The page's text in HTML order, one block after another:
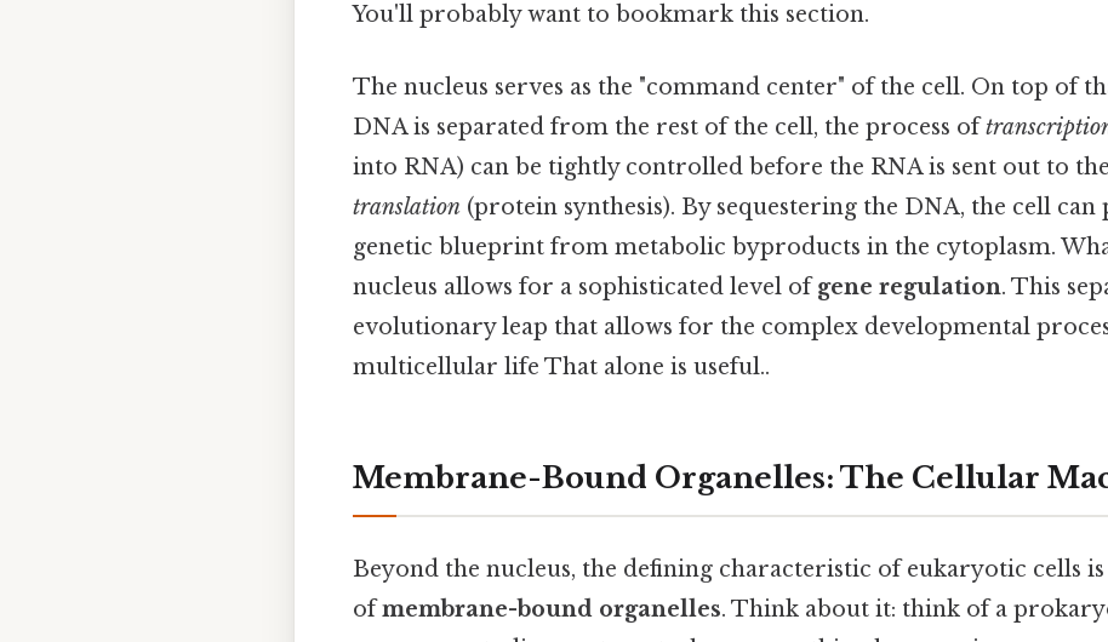
You'll probably want to bookmark this section.
The nucleus serves as the "command center" of the cell. On top of
DNA is separated from the rest of the cell, the process of
into RNA) can be tightly controlled before the RNA is sent out to
translation (protein synthesis). By sequestering the DNA, the cell can
genetic blueprint from metabolic byproducts in the cytoplasm.
nucleus allows for a sophisticated level ofgene regulation. This
evolutionary leap that allows for the complex developmental
multicellular life That alone is useful..
Membrane-Bound Organelles: The Cellular
Beyond the nucleus, the defining characteristic of eukaryotic cells is
ofmembrane-bound organelles. Think about it: think of a